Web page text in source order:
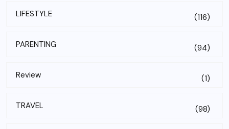
LIFESTYLE (116)
PARENTING (94)
Review (1)
TRAVEL (98)